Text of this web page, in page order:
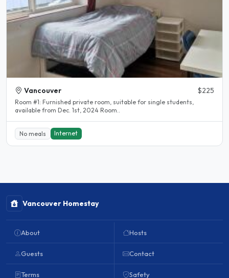
Vancouver $225
Room #1: Furnished private room, suitable for single students,
available from Dec. 1st, 2024 Room..
No meals Internet
Vancouver Homestay
About
Guests
Terms
Hosts
Contact
Safety